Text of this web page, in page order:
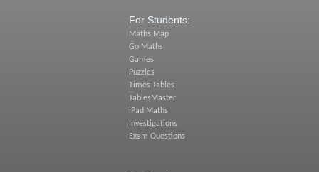
For Students:
Maths Map
Go Maths
Games
Puzzles
Times Tables
TablesMaster
iPad Maths
Investigations
Exam Questions